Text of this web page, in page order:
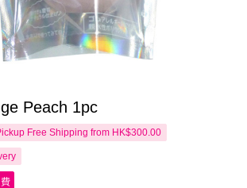
Peach 1pc
Free Shipping from HK$300.00